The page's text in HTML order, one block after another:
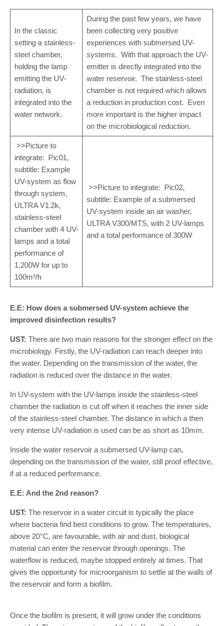
In the classic
setting a stainless-
steel chamber,
holding the lamp
emitting the UV-
radiation, is
integrated into the
water network.
During the past few years, we have
been collecting very positive
experiences with submersed UV-
systems. With that approach the UV-
emitter is directly integrated into the
water reservoir. The stainless-steel
chamber is not required which allows
a reduction in production cost. Even
more important is the higher impact
on the microbiological reduction.
>>Picture to
integrate: Pic01,
subtitle: Example
UV-system as flow
through system,
ULTRA V1.2k,
stainless-steel
chamber with 4 UV-
lamps and a total
performance of
1.200W for up to
100m³/h
>>Picture to integrate: Pic02,
subtitle: Example of a submersed
UV-system inside an air washer,
ULTRA V300/MTS, with 2 UV-lamps
and a total performance of 300W
E.E: How does a submersed UV-system achieve the
improved disinfection results?
UST: There are two main reasons for the stronger effect on the
microbiology. Firstly, the UV-radiation can reach deeper into
the water. Depending on the transmission of the water, the
radiation is reduced over the distance in the water.
In UV-system with the UV-lamps inside the stainless-steel
chamber the radiation is cut off when it reaches the inner side
of the stainless-steel chamber. The distance in which a then
very intense UV-radiation is used can be as short as 10mm.
Inside the water reservoir a submersed UV-lamp can,
depending on the transmission of the water, still proof effective,
if at a reduced performance.
E.E: And the 2nd reason?
UST: The reservoir in a water circuit is typically the place
where bacteria find best conditions to grow. The temperatures,
above 20°C, are favourable, with air and dust, biological
material can enter the reservoir through openings. The
waterflow is reduced, maybe stopped entirely at times. That
gives the opportunity for microorganism to settle at the walls of
the reservoir and form a biofilm.
Once the biofilm is present, it will grow under the conditions